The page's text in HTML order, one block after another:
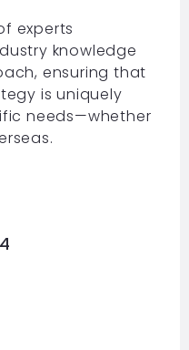
experts
knowledge
ensuring that
is uniquely
needs—whether